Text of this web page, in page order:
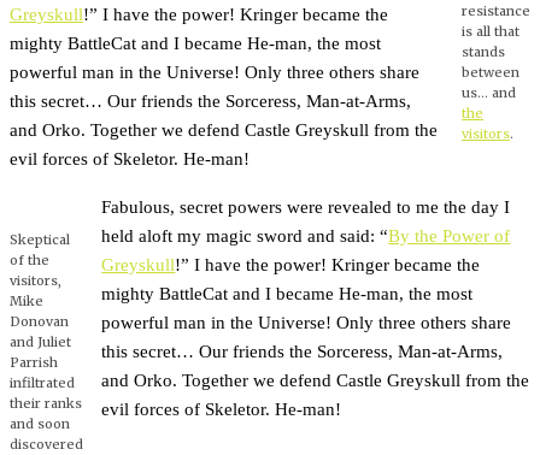
resistance
is all that
stands
between
us… and
the
visitors.
Greyskull!” I have the power! Kringer became the
mighty BattleCat and I became He-man, the most
powerful man in the Universe! Only three others share
this secret… Our friends the Sorceress, Man-at-Arms,
and Orko. Together we defend Castle Greyskull from the
evil forces of Skeletor. He-man!
Skeptical
of the
visitors,
Mike
Donovan
and Juliet
Parrish
infiltrated
their ranks
and soon
discovered
Fabulous, secret powers were revealed to me the day I
held aloft my magic sword and said: “By the Power of
Greyskull!” I have the power! Kringer became the
mighty BattleCat and I became He-man, the most
powerful man in the Universe! Only three others share
this secret… Our friends the Sorceress, Man-at-Arms,
and Orko. Together we defend Castle Greyskull from the
evil forces of Skeletor. He-man!